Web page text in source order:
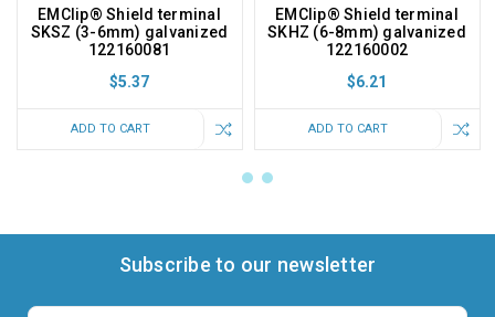
EMClip® Shield terminal
SKSZ (3-6mm) galvanized
122160081
$5.37
ADD TO CART
EMClip® Shield terminal
SKHZ (6-8mm) galvanized
122160002
$6.21
ADD TO CART
Subscribe to our newsletter
Email